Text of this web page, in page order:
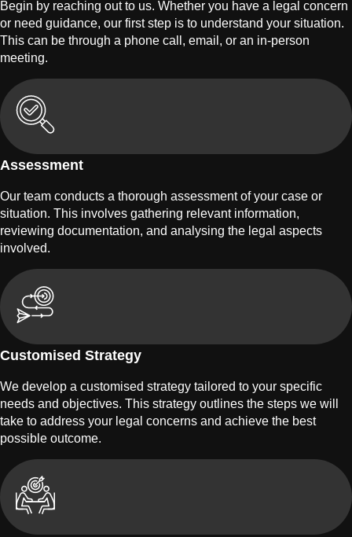
Begin by reaching out to us. Whether you have a legal concern
or need guidance, our first step is to understand your situation.
This can be through a phone call, email, or an in-person
meeting.
Assessment
Our team conducts a thorough assessment of your case or
situation. This involves gathering relevant information,
reviewing documentation, and analysing the legal aspects
involved.
Customised Strategy
We develop a customised strategy tailored to your specific
needs and objectives. This strategy outlines the steps we will
take to address your legal concerns and achieve the best
possible outcome.